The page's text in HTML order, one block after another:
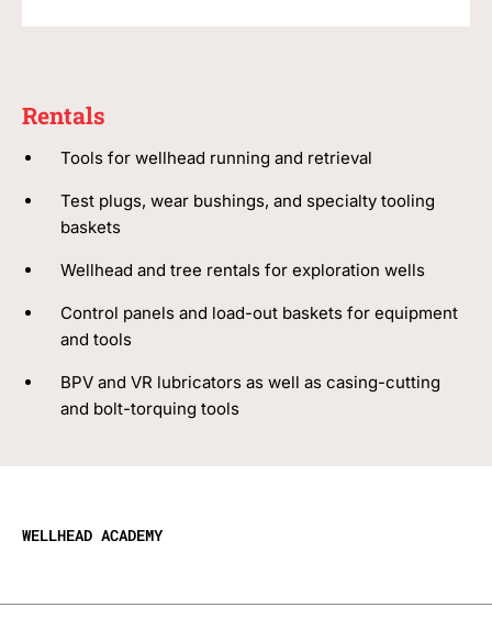
Rentals
Tools for wellhead running and retrieval
Test plugs, wear bushings, and specialty tooling
baskets
Wellhead and tree rentals for exploration wells
Control panels and load-out baskets for equipment
and tools
BPV and VR lubricators as well as casing-cutting
and bolt-torquing tools
WELLHEAD ACADEMY